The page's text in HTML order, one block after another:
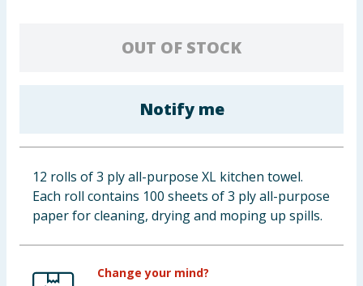
Clothing
Groceries
Bulk Buys
OUT OF STOCK
Notify me
12 rolls of 3 ply all-purpose XL kitchen towel.
Each roll contains 100 sheets of 3 ply all-purpose
paper for cleaning, drying and moping up spills.
Change your mind?